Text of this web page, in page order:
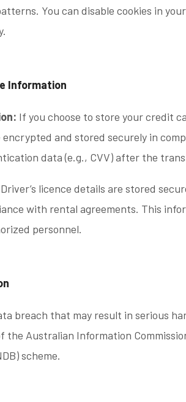
You can disable cookies in
Information
If you choose to store your credit
and stored securely in
data (e.g., CVV) after the
Driver’s licence details are stored
with rental agreements. This
personnel.
breach that may result in serious
the Australian Information
scheme.